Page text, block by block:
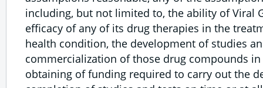
including, but not limited to, the ability of Viral
efficacy of any of its drug therapies in the
health condition, the development of studies
commercialization of those drug compounds
obtaining of funding required to carry out the